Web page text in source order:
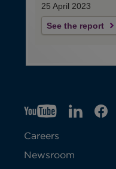
25 April 2023
See the report
YTO
p
e
LIO
F
Careers
Newsroom